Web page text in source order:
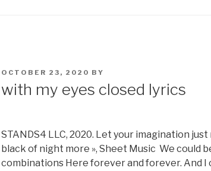
POSTED
OCTOBER 23, 2020 BY
with my eyes closed lyrics
STANDS4 LLC, 2020. Let your imagination
black of night more », Sheet Music We could
combinations Here forever and forever. And I